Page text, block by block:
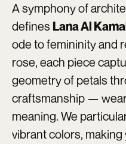
A symphony of
defines Lana Al
ode to femininity and
rose, each piece
geometry of petals
craftsmanship —
meaning. We
vibrant colors,